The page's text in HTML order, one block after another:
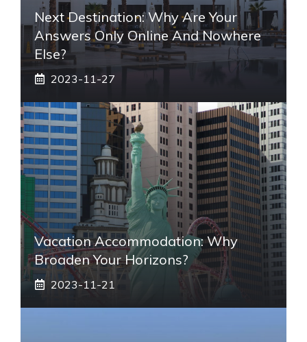
Next Destination: Why Are Your
Answers Only Online And Nowhere
Else?
2023-11-27
Vacation Accommodation: Why
Broaden Your Horizons?
2023-11-21